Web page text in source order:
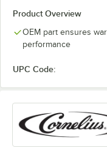
Product Overview
OEM part ensures
performance
UPC Code: